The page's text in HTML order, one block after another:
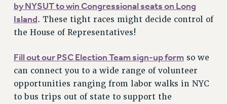
by NYSUT to win Congressional seats on Long
Island. These tight races might decide control of
the House of Representatives!
Fill out our PSC Election Team sign-up formso we
can connect you to a wide range of volunteer
opportunities ranging from labor walks in NYC
to bus trips out of state to support the